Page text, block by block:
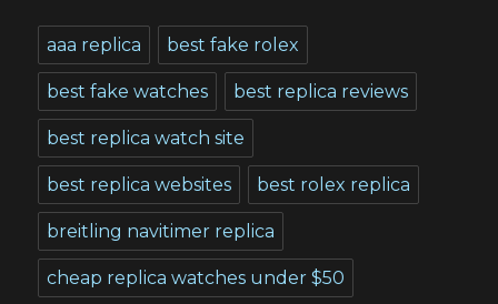
aaa replica best fake rolex
best fake watches best replica reviews
best replica watch site
best replica websites best rolex replica
breitling navitimer replica
cheap replica watches under $50